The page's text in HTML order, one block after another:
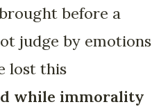
before a
judge by emotions
lost this
while immorality